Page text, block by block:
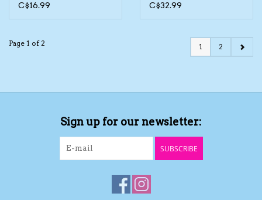
C$16.99
C$32.99
Page 1 of 2 1 2
Sign up for our newsletter:
SUBSCRIBE